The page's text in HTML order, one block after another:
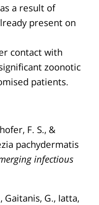
a result of
present on
contact with
zoonotic
patients.
F. S., &
pachydermatis
infectious
Gaitanis, G., Iatta,